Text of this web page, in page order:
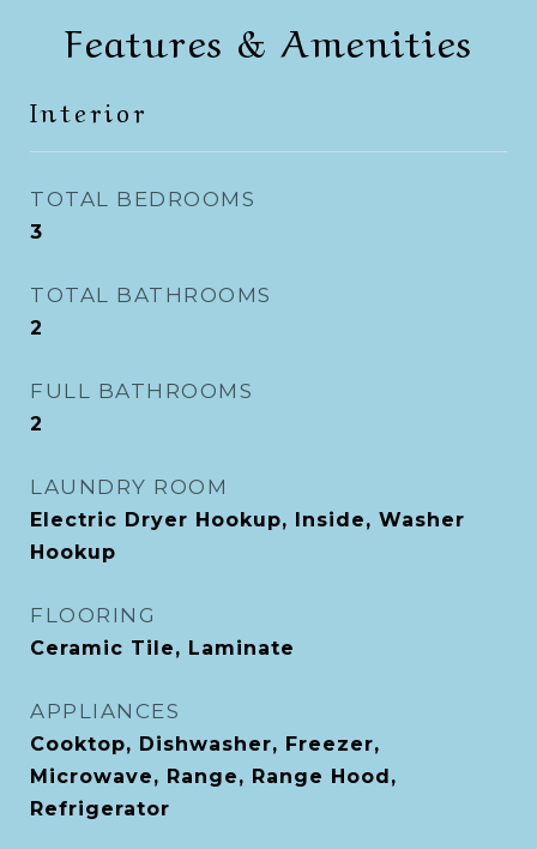
Features & Amenities
Interior
TOTAL BEDROOMS
3
TOTAL BATHROOMS
2
FULL BATHROOMS
2
LAUNDRY ROOM
Electric Dryer Hookup, Inside, Washer
Hookup
FLOORING
Ceramic Tile, Laminate
APPLIANCES
Cooktop, Dishwasher, Freezer,
Microwave, Range, Range Hood,
Refrigerator